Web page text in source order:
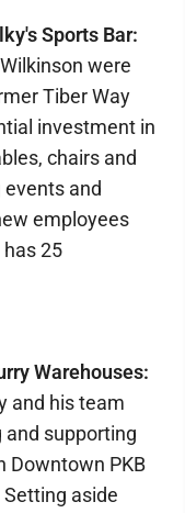
Sports Bar:
were
Tiber Way
investment in
chairs and
and
employees
25
Warehouses:
and his team
supporting
Downtown PKB
aside